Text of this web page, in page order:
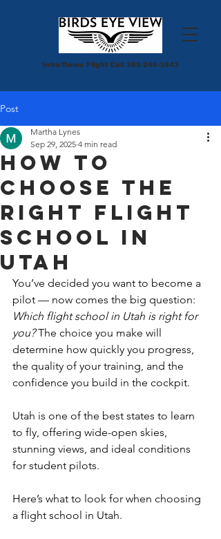
Intro/Demo Flight Call 385-246-3843
Post
How to
Choose the
Right Flight
School in
Utah
Martha Lynes
Sep 29, 2025 4 min read
You’ve decided you want to become a
pilot — now comes the big question:
Which flight school in Utah is right for
you? The choice you make will
determine how quickly you progress,
the quality of your training, and the
confidence you build in the cockpit.
Utah is one of the best states to learn
to fly, offering wide-open skies,
stunning views, and ideal conditions
for student pilots.
Here’s what to look for when choosing
a flight school in Utah.